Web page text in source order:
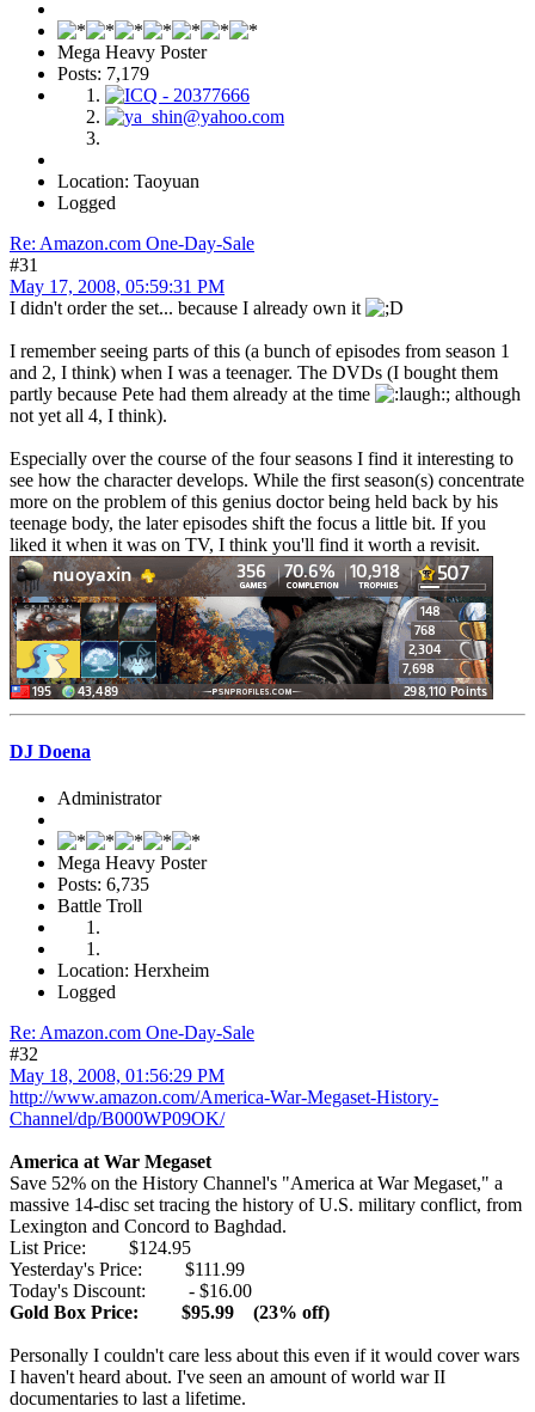
Mega Heavy Poster
Posts: 7,179
Location: Taoyuan
Logged
Re: Amazon.com One-Day-Sale
#31
May 17, 2008, 05:59:31 PM
I didn't order the set... because I already own it
I remember seeing parts of this (a bunch of episodes from season 1
and 2, I think) when I was a teenager. The DVDs (I bought them
partly because Pete had them already at the time
; although
not yet all 4, I think).
Especially over the course of the four seasons I find it interesting to
see how the character develops. While the first season(s) concentrate
more on the problem of this genius doctor being held back by his
teenage body, the later episodes shift the focus a little bit. If you
liked it when it was on TV, I think you'll find it worth a revisit.
DJ Doena
Administrator
Mega Heavy Poster
Posts: 6,735
Battle Troll
Location: Herxheim
Logged
Re: Amazon.com One-Day-Sale
#32
May 18, 2008, 01:56:29 PM
http://www.amazon.com/America-War-Megaset-History-
Channel/dp/B000WP09OK/
America at War Megaset
Save 52% on the History Channel's "America at War Megaset," a
massive 14-disc set tracing the history of U.S. military conflict, from
Lexington and Concord to Baghdad.
List Price: $124.95
Yesterday's Price: $111.99
Today's Discount: - $16.00
Gold Box Price: $95.99 (23% off)
Personally I couldn't care less about this even if it would cover wars
I haven't heard about. I've seen an amount of world war II
documentaries to last a lifetime.